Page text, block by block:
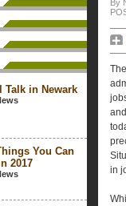
Talk in Newark
You Can
2017
By
in